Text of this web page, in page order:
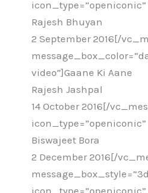
Rajesh Bhuyan
2 September 2016[/
video”]Gaane Ki Aane
Rajesh Jashpal
14 October 2016[/
Biswajeet Bora
2 December 2016[/